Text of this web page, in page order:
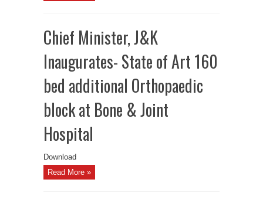
Chief Minister, J&K
Inaugurates- State of Art 160
bed additional Orthopaedic
block at Bone & Joint
Hospital
Download
Read More »